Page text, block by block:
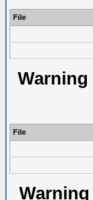
File
Warning
File
Warning